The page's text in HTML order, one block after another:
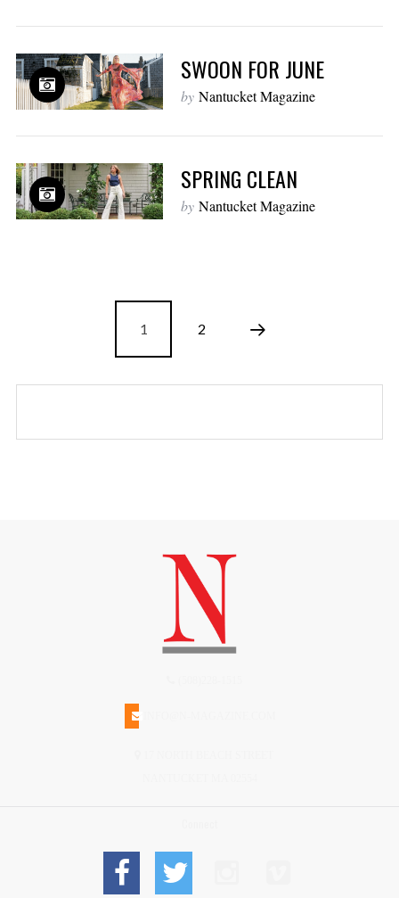
SWOON FOR JUNE
by Nantucket Magazine
SPRING CLEAN
by Nantucket Magazine
1 2